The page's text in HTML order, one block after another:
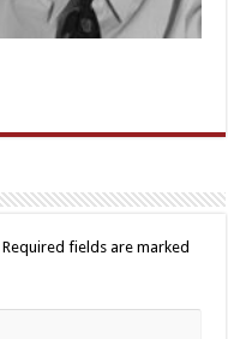
Required fields are marked